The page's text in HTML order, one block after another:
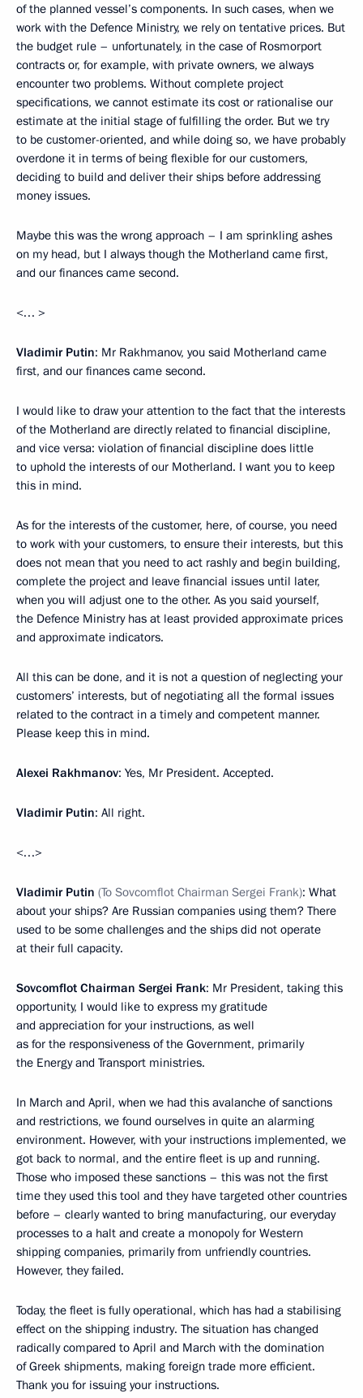
of the planned vessel’s components. In such cases, when we
work with the Defence Ministry, we rely on tentative prices. But
the budget rule – unfortunately, in the case of Rosmorport
contracts or, for example, with private owners, we always
encounter two problems. Without complete project
specifications, we cannot estimate its cost or rationalise our
estimate at the initial stage of fulfilling the order. But we try
to be customer-oriented, and while doing so, we have probably
overdone it in terms of being flexible for our customers,
deciding to build and deliver their ships before addressing
money issues.
Maybe this was the wrong approach – I am sprinkling ashes
on my head, but I always though the Motherland came first,
and our finances came second.
<… >
Vladimir Putin: Mr Rakhmanov, you said Motherland came
first, and our finances came second.
I would like to draw your attention to the fact that the interests
of the Motherland are directly related to financial discipline,
and vice versa: violation of financial discipline does little
to uphold the interests of our Motherland. I want you to keep
this in mind.
As for the interests of the customer, here, of course, you need
to work with your customers, to ensure their interests, but this
does not mean that you need to act rashly and begin building,
complete the project and leave financial issues until later,
when you will adjust one to the other. As you said yourself,
the Defence Ministry has at least provided approximate prices
and approximate indicators.
All this can be done, and it is not a question of neglecting your
customers’ interests, but of negotiating all the formal issues
related to the contract in a timely and competent manner.
Please keep this in mind.
Alexei Rakhmanov: Yes, Mr President. Accepted.
Vladimir Putin: All right.
<…>
Vladimir Putin (To Sovcomflot Chairman Sergei Frank): What
about your ships? Are Russian companies using them? There
used to be some challenges and the ships did not operate
at their full capacity.
Sovcomflot Chairman Sergei Frank: Mr President, taking this
opportunity, I would like to express my gratitude
and appreciation for your instructions, as well
as for the responsiveness of the Government, primarily
the Energy and Transport ministries.
In March and April, when we had this avalanche of sanctions
and restrictions, we found ourselves in quite an alarming
environment. However, with your instructions implemented, we
got back to normal, and the entire fleet is up and running.
Those who imposed these sanctions – this was not the first
time they used this tool and they have targeted other countries
before – clearly wanted to bring manufacturing, our everyday
processes to a halt and create a monopoly for Western
shipping companies, primarily from unfriendly countries.
However, they failed.
Today, the fleet is fully operational, which has had a stabilising
effect on the shipping industry. The situation has changed
radically compared to April and March with the domination
of Greek shipments, making foreign trade more efficient.
Thank you for issuing your instructions.